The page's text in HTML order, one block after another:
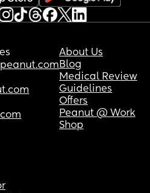
About Us
Blog
Medical Review
Guidelines
Offers
Peanut @ Work
Shop